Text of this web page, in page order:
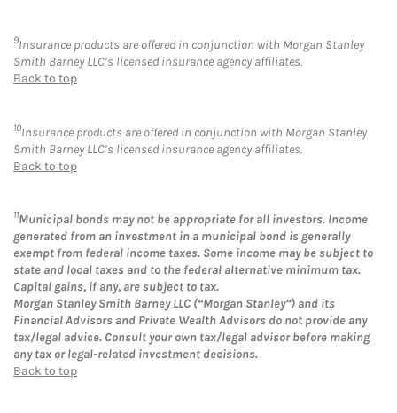
9Insurance products are offered in conjunction with Morgan Stanley
Smith Barney LLC’s licensed insurance agency affiliates.
Back to top
10Insurance products are offered in conjunction with Morgan Stanley
Smith Barney LLC’s licensed insurance agency affiliates.
Back to top
11Municipal bonds may not be appropriate for all investors. Income
generated from an investment in a municipal bond is generally
exempt from federal income taxes. Some income may be subject to
state and local taxes and to the federal alternative minimum tax.
Capital gains, if any, are subject to tax.
Morgan Stanley Smith Barney LLC (“Morgan Stanley”) and its
Financial Advisors and Private Wealth Advisors do not provide any
tax/legal advice. Consult your own tax/legal advisor before making
any tax or legal-related investment decisions.
Back to top